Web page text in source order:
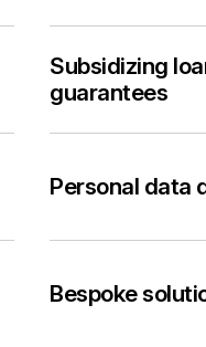
Subsidizing
guarantees
Personal data
Bespoke